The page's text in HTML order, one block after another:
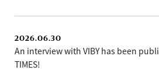
2026.06.30
An interview with VIBY has been
TIMES!